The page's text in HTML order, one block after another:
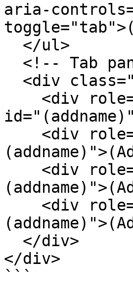
aria-
</div>